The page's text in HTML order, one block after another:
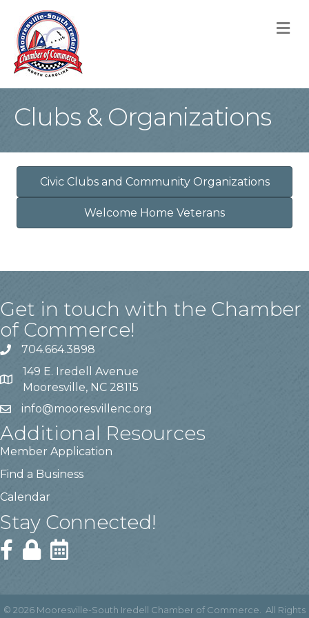
Clubs & Organizations
Civic Clubs and Community Organizations
Welcome Home Veterans
Get in touch with the Chamber
of Commerce!
704.664.3898
149 E. Iredell Avenue
Mooresville, NC 28115
info@mooresvillenc.org
Additional Resources
Member Application
Find a Business
Calendar
Stay Connected!
© 2026 Mooresville-South Iredell Chamber of Commerce.
All Rights